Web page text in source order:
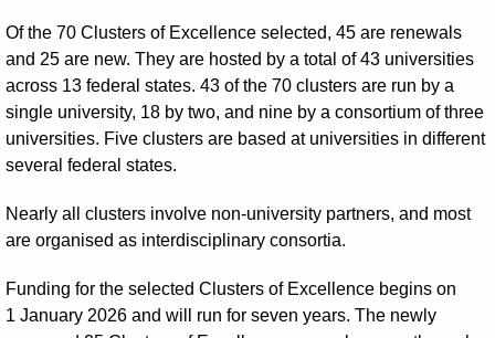
Of the 70 Clusters of Excellence selected, 45 are renewals
and 25 are new. They are hosted by a total of 43 universities
across 13 federal states. 43 of the 70 clusters are run by a
single university, 18 by two, and nine by a consortium of three
universities. Five clusters are based at universities in different
several federal states.
Nearly all clusters involve non-university partners, and most
are organised as interdisciplinary consortia.
Funding for the selected Clusters of Excellence begins on
1 January 2026 and will run for seven years. The newly